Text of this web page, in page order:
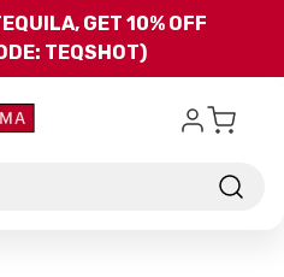
Skip to main content
GET 10% OFF
TEQSHOT)